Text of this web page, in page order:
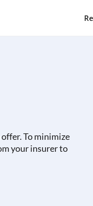
To minimize
your insurer to